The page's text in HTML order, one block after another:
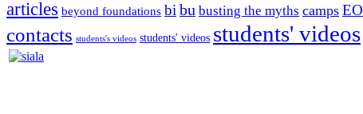
articles beyond foundations bibu busting the myths camps EO
contacts students's videos students' videos students' videos